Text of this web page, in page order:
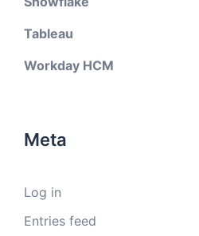
Tableau
Workday HCM
Meta
Log in
Entries feed